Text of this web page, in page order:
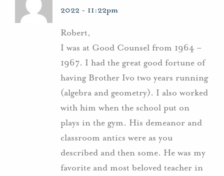
2022 - 11:22pm
Robert,
I was at Good Counsel from 1964 –
1967. I had the great good fortune of
having Brother Ivo two years running
(algebra and geometry). I also worked
with him when the school put on
plays in the gym. His demeanor and
classroom antics were as you
described and then some. He was my
favorite and most beloved teacher in